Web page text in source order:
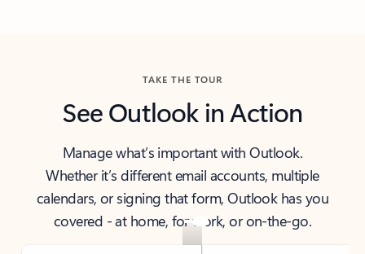
TAKE THE TOUR
See Outlook in Action
Manage what’s important with Outlook.
Whether it’s different email accounts, multiple
calendars, or signing that form, Outlook has you
covered - at home, for work, or on-the-go.